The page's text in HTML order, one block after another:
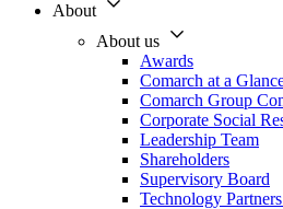
About
About us
Awards
Comarch at a
Comarch Group
Corporate Social
Leadership Team
Shareholders
Supervisory Board
Technology